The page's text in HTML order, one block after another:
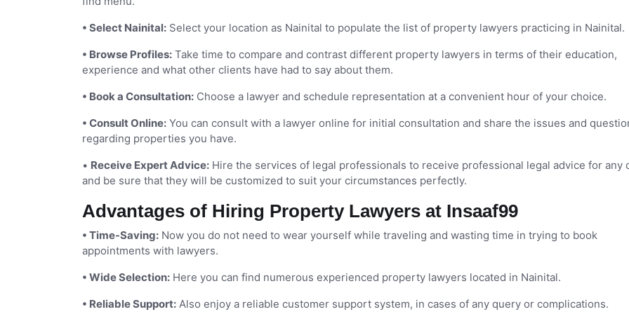
• Select Nainital: Select your location as Nainital to populate the list of property lawyers practicing in Nainital.
• Browse Profiles: Take time to compare and contrast different property lawyers in terms of their education,
experience and what other clients have had to say about them.
• Book a Consultation: Choose a lawyer and schedule representation at a convenient hour of your choice.
• Consult Online: You can consult with a lawyer online for initial consultation and share the issues and
regarding properties you have.
• Receive Expert Advice: Hire the services of legal professionals to receive professional legal advice for any
and be sure that they will be customized to suit your circumstances perfectly.
Advantages of Hiring Property Lawyers at Insaaf99
• Time-Saving: Now you do not need to wear yourself while traveling and wasting time in trying to book
appointments with lawyers.
• Wide Selection: Here you can find numerous experienced property lawyers located in Nainital.
• Reliable Support: Also enjoy a reliable customer support system, in cases of any query or complications.